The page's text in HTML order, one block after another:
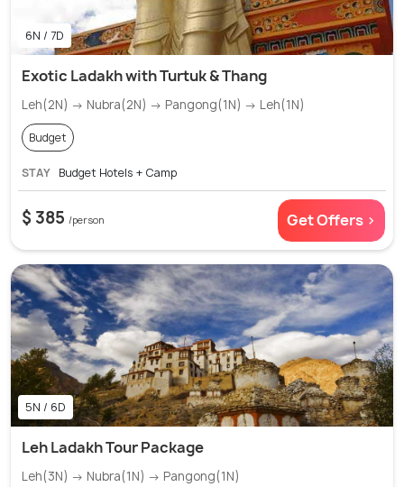
6N / 7D
Exotic Ladakh with Turtuk & Thang
Leh(2N) → Nubra(2N) → Pangong(1N) → Leh(1N)
Budget
STAY Budget Hotels + Camp
$ 385 /person Get Offers >
5N / 6D
Leh Ladakh Tour Package
Leh(3N) → Nubra(1N) → Pangong(1N)